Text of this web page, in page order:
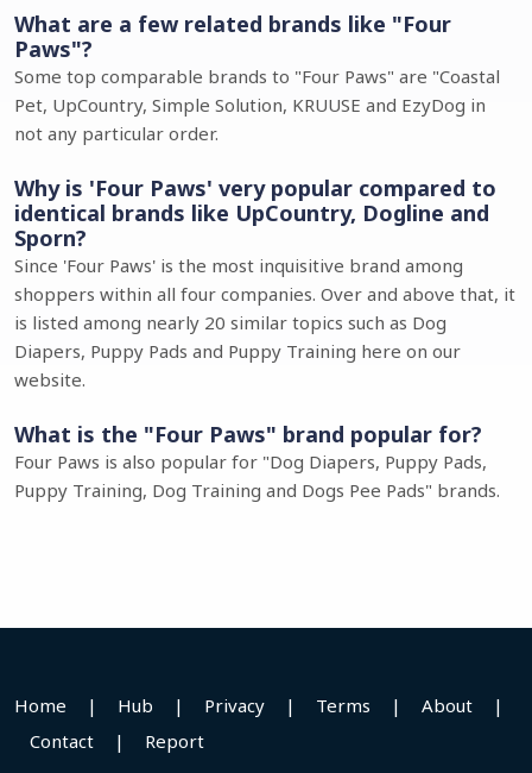
What are a few related brands like "Four
Paws"?
Some top comparable brands to "Four Paws" are "Coastal
Pet, UpCountry, Simple Solution, KRUUSE and EzyDog in
not any particular order.
Why is 'Four Paws' very popular compared to
identical brands like UpCountry, Dogline and
Sporn?
Since 'Four Paws' is the most inquisitive brand among
shoppers within all four companies. Over and above that, it
is listed among nearly 20 similar topics such as Dog
Diapers, Puppy Pads and Puppy Training here on our
website.
What is the "Four Paws" brand popular for?
Four Paws is also popular for "Dog Diapers, Puppy Pads,
Puppy Training, Dog Training and Dogs Pee Pads" brands.
Home | Hub | Privacy | Terms | About
|
Contact
| Report